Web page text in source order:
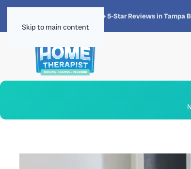
Skip to main content
4.8 · 1,300+ 5-Star Reviews in Tampa